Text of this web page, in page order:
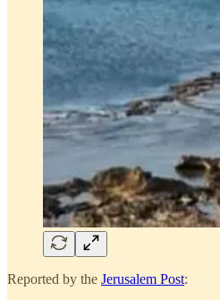
Reported by the Jerusalem Post: